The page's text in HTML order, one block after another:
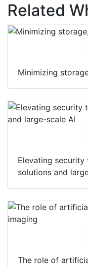
Related
Minimizing
Elevating security
solutions and
The role of